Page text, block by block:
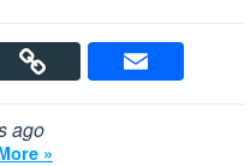
ago
»